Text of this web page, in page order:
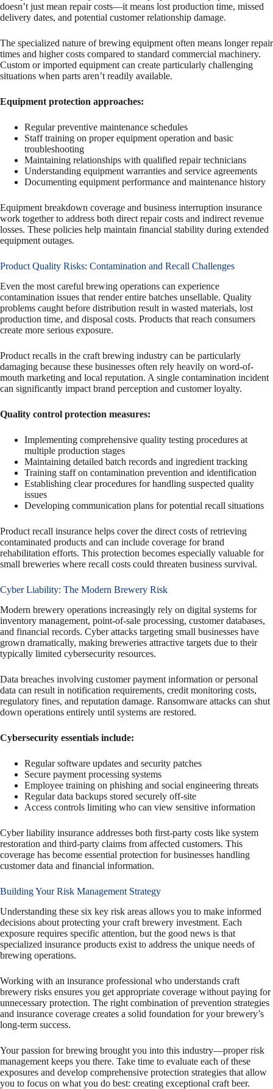
doesn’t just mean repair costs—it means lost production time, missed
delivery dates, and potential customer relationship damage.
The specialized nature of brewing equipment often means longer repair
times and higher costs compared to standard commercial machinery.
Custom or imported equipment can create particularly challenging
situations when parts aren’t readily available.
Equipment protection approaches:
Regular preventive maintenance schedules
Staff training on proper equipment operation and basic
troubleshooting
Maintaining relationships with qualified repair technicians
Understanding equipment warranties and service agreements
Documenting equipment performance and maintenance history
Equipment breakdown coverage and business interruption insurance
work together to address both direct repair costs and indirect revenue
losses. These policies help maintain financial stability during extended
equipment outages.
Product Quality Risks: Contamination and Recall Challenges
Even the most careful brewing operations can experience
contamination issues that render entire batches unsellable. Quality
problems caught before distribution result in wasted materials, lost
production time, and disposal costs. Products that reach consumers
create more serious exposure.
Product recalls in the craft brewing industry can be particularly
damaging because these businesses often rely heavily on word-of-
mouth marketing and local reputation. A single contamination incident
can significantly impact brand perception and customer loyalty.
Quality control protection measures:
Implementing comprehensive quality testing procedures at
multiple production stages
Maintaining detailed batch records and ingredient tracking
Training staff on contamination prevention and identification
Establishing clear procedures for handling suspected quality
issues
Developing communication plans for potential recall situations
Product recall insurance helps cover the direct costs of retrieving
contaminated products and can include coverage for brand
rehabilitation efforts. This protection becomes especially valuable for
small breweries where recall costs could threaten business survival.
Cyber Liability: The Modern Brewery Risk
Modern brewery operations increasingly rely on digital systems for
inventory management, point-of-sale processing, customer databases,
and financial records. Cyber attacks targeting small businesses have
grown dramatically, making breweries attractive targets due to their
typically limited cybersecurity resources.
Data breaches involving customer payment information or personal
data can result in notification requirements, credit monitoring costs,
regulatory fines, and reputation damage. Ransomware attacks can shut
down operations entirely until systems are restored.
Cybersecurity essentials include:
Regular software updates and security patches
Secure payment processing systems
Employee training on phishing and social engineering threats
Regular data backups stored securely off-site
Access controls limiting who can view sensitive information
Cyber liability insurance addresses both first-party costs like system
restoration and third-party claims from affected customers. This
coverage has become essential protection for businesses handling
customer data and financial information.
Building Your Risk Management Strategy
Understanding these six key risk areas allows you to make informed
decisions about protecting your craft brewery investment. Each
exposure requires specific attention, but the good news is that
specialized insurance products exist to address the unique needs of
brewing operations.
Working with an insurance professional who understands craft
brewery risks ensures you get appropriate coverage without paying for
unnecessary protection. The right combination of prevention strategies
and insurance coverage creates a solid foundation for your brewery’s
long-term success.
Your passion for brewing brought you into this industry—proper risk
management keeps you there. Take time to evaluate each of these
exposures and develop comprehensive protection strategies that allow
you to focus on what you do best: creating exceptional craft beer.